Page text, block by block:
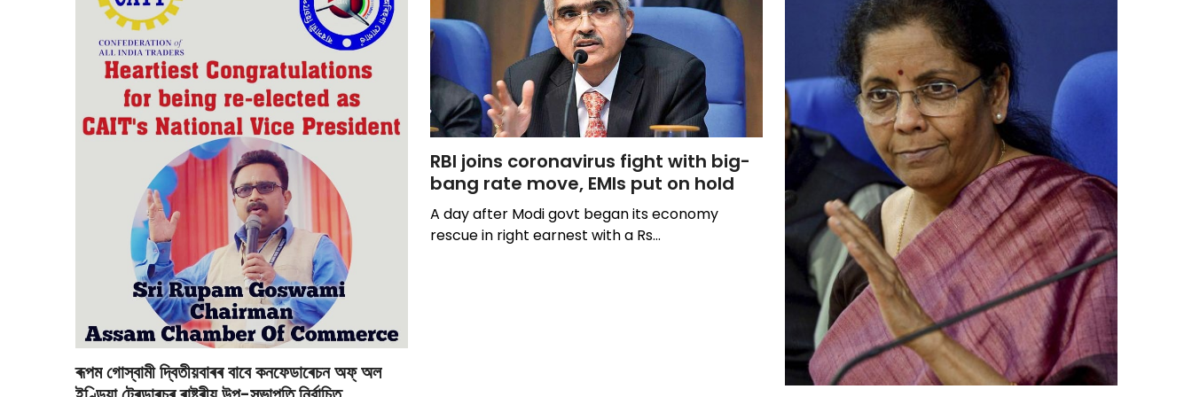
ৰূপম গোস্বামী দ্বিতীয়বাৰৰ বাবে কনফেডাৰেচন অফ্ অল
RBI joins coronavirus fight with big-
bang rate move, EMIs put on hold
A day after Modi govt began its economy
rescue in right earnest with a Rs…